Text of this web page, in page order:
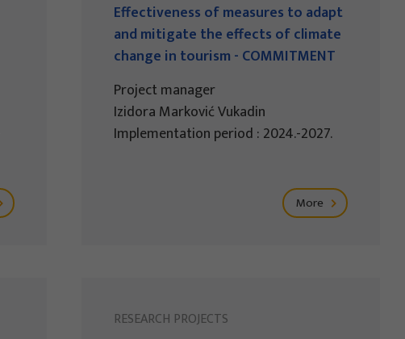
Effectiveness of measures to adapt
and mitigate the effects of climate
change in tourism - COMMITMENT
Project manager
Izidora Marković Vukadin
Implementation period : 2024.-2027.
More
RESEARCH PROJECTS